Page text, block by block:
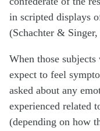
in scripted displays
(Schachter &
When those
expect to feel
asked about any
experienced related
(depending on how